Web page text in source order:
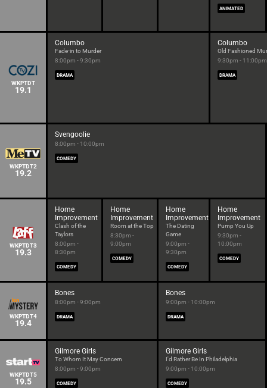
ANIMATED
WKPTDT
19.1
Columbo
Fade-in to Murder
8:00pm - 9:30pm
DRAMA
Columbo
Old Fashioned
9:30pm - 11:00pm
DRAMA
WKPTDT2
19.2
Svengoolie
8:00pm - 10:00pm
COMEDY
WKPTDT3
19.3
Home
Improvement
Clash of the
Taylors
8:00pm -
8:30pm
COMEDY
Home
Improvement
Room at the Top
8:30pm -
9:00pm
COMEDY
Home
Improvement
The Dating
Game
9:00pm -
9:30pm
COMEDY
Home
Improvement
Pump You Up
9:30pm -
10:00pm
COMEDY
WKPTDT4
19.4
Bones
8:00pm - 9:00pm
DRAMA
Bones
9:00pm - 10:00pm
DRAMA
WKPTDT5
19.5
Gilmore Girls
To Whom It May Concern
8:00pm - 9:00pm
COMEDY
Gilmore Girls
I'd Rather Be In Philadelphia
9:00pm - 10:00pm
COMEDY